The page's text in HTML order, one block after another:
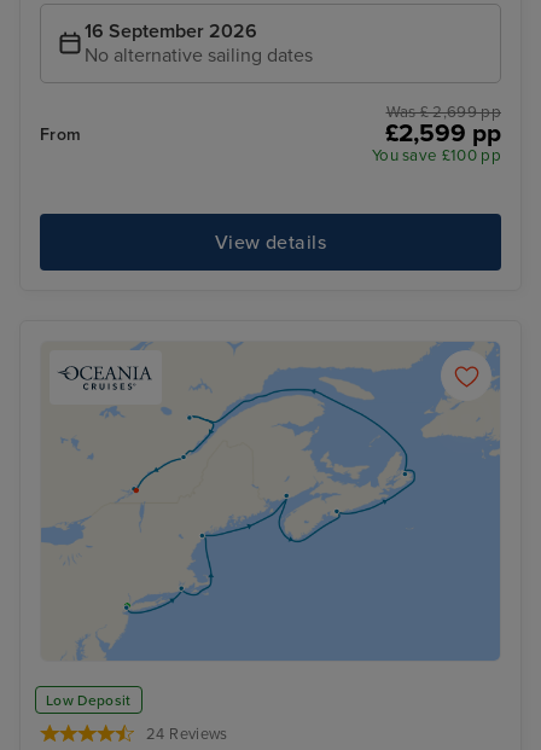
16 September 2026
No alternative sailing dates
From
Was £ 2,699 pp
£2,599 pp
You save £100 pp
View details
Low Deposit
24 Reviews